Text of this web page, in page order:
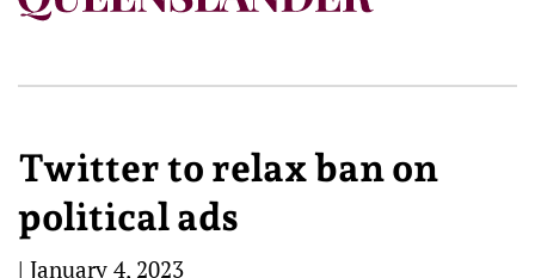
Twitter to relax ban on
political ads
| January 4, 2023